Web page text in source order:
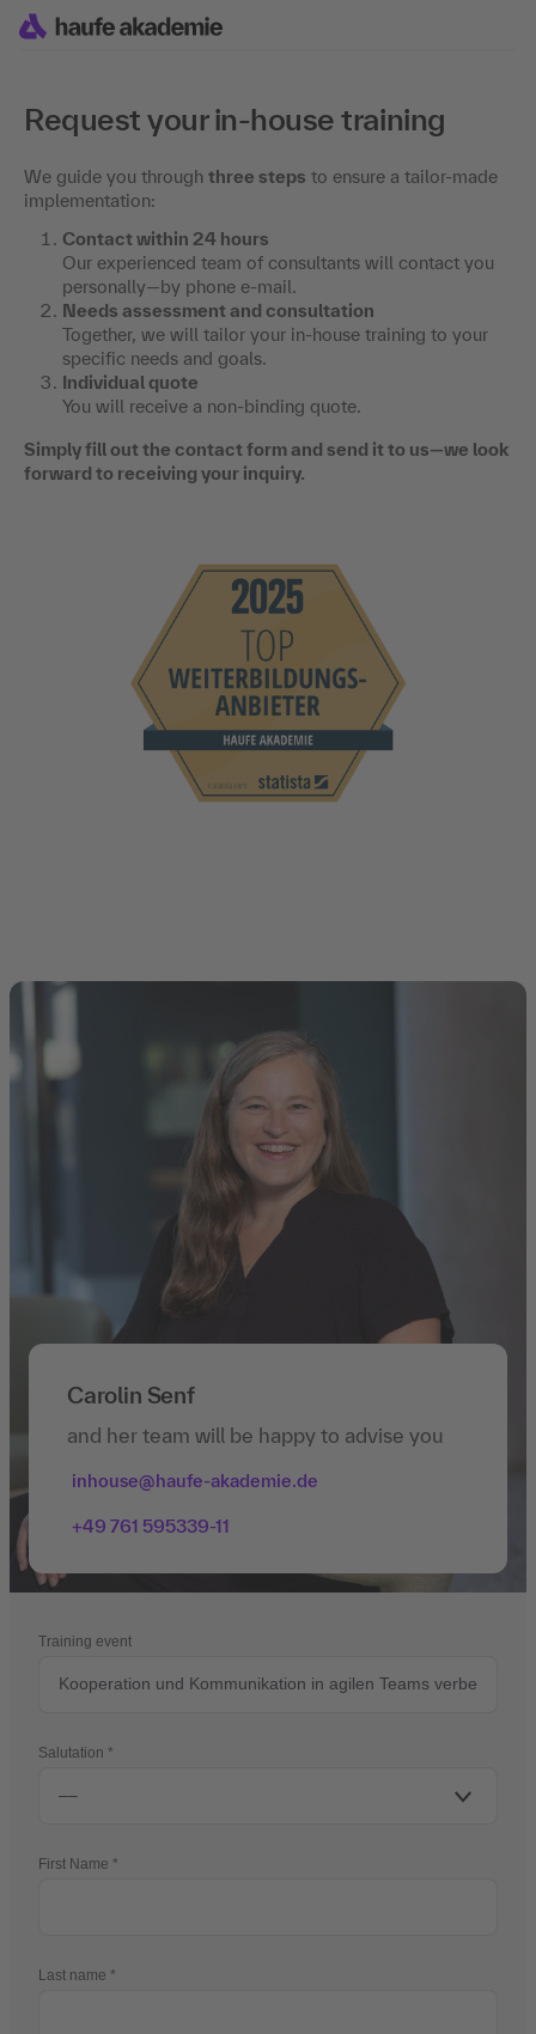
Request your in-house training
We guide you through three steps to ensure a tailor-made
implementation:
Contact within 24 hours
Our experienced team of consultants will contact you
personally—by phone e-mail.
Needs assessment and consultation
Together, we will tailor your in-house training to your
specific needs and goals.
Individual quote
You will receive a non-binding quote.
Simply fill out the contact form and send it to us—we look
forward to receiving your inquiry.
Carolin Senf
and her team will be happy to advise you
inhouse@haufe-akademie.de
+49 761 595339-11
Training event
Salutation
First Name
Last name